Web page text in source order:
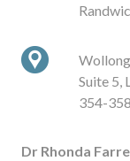
Suite 5,
354-
Dr Rhonda